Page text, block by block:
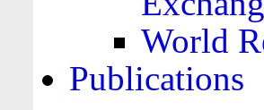
World
Publications